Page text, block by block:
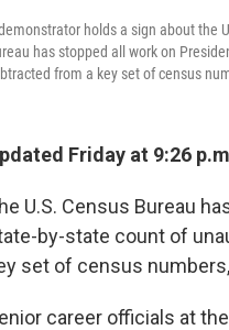
holds a sign about the
has stopped all work on
from a key set of census
Friday at 9:26
U.S. Census Bureau
by-state count of
set of census
career officials at